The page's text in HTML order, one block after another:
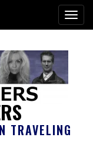
TRAVELING